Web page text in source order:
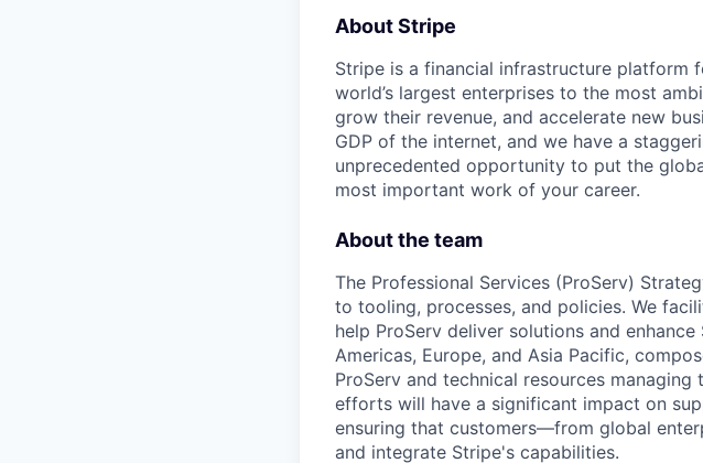
About Stripe
Stripe is a financial infrastructure platform
world’s largest enterprises to the most
grow their revenue, and accelerate new
GDP of the internet, and we have a
unprecedented opportunity to put the
most important work of your career.
About the team
The Professional Services (ProServ)
to tooling, processes, and policies. We
help ProServ deliver solutions and
Americas, Europe, and Asia Pacific,
ProServ and technical resources
efforts will have a significant impact on
ensuring that customers—from global
and integrate Stripe's capabilities.